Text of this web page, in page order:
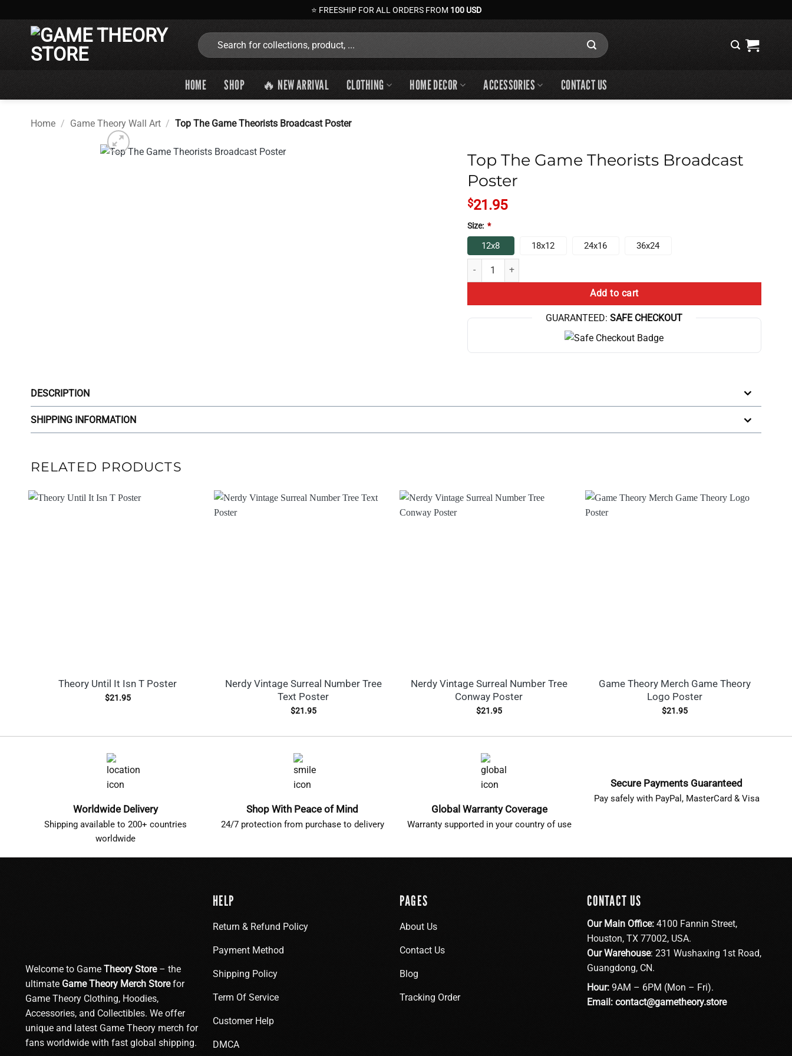
to
⭐ FREESHIP FOR ALL ORDERS FROM 100 USD
Search
for:
HOME SHOP 🔥 NEW ARRIVAL CLOTHING HOME DECOR ACCESSORIES CONTACT US
Home / Game Theory Wall Art / Top The Game Theorists Broadcast Poster
Top The Game Theorists Broadcast
Poster
$21.95
Size: *
12x8 18x12 24x16 36x24
Top The Game Theorists Broadcast Poster quantity
Add to cart
GUARANTEED: SAFE CHECKOUT
DESCRIPTION
SHIPPING INFORMATION
RELATED PRODUCTS
Theory Until It Isn T Poster
$21.95
Nerdy Vintage Surreal Number Tree
Text Poster
$21.95
Nerdy Vintage Surreal Number Tree
Conway Poster
$21.95
Game Theory Merch Game Theory
Logo Poster
$21.95
Worldwide Delivery
Shipping available to 200+ countries
worldwide
Shop With Peace of Mind
24/7 protection from purchase to delivery
Global Warranty Coverage
Warranty supported in your country of use
Secure Payments Guaranteed
Pay safely with PayPal, MasterCard & Visa
Welcome to Game Theory Store– the
ultimate Game Theory Merch Storefor
Game Theory Clothing, Hoodies,
Accessories, and Collectibles. We offer
unique and latest Game Theory merch for
fans worldwide with fast global shipping.
HELP
Return & Refund Policy
Payment Method
Shipping Policy
Term Of Service
Customer Help
DMCA
PAGES
About Us
Contact Us
Blog
Tracking Order
CONTACT US
Our Main Office:4100 Fannin Street,
Houston, TX 77002, USA.
Our Warehouse: 231 Wushaxing 1st Road,
Guangdong, CN.
Hour:9AM – 6PM (Mon – Fri).
Email: contact@gametheory.store